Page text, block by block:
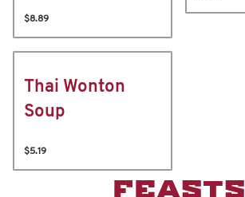
$8.89
Thai Wonton
Soup
$5.19
FEASTS